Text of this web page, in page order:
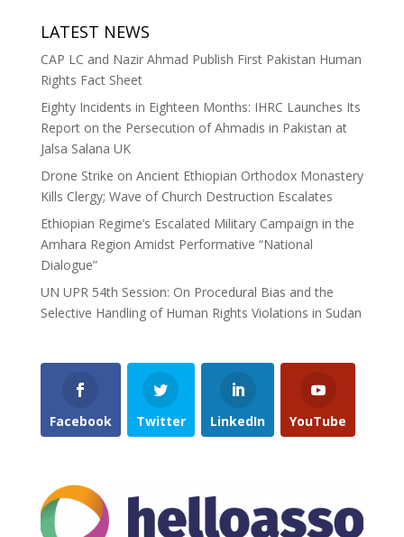
LATEST NEWS
CAP LC and Nazir Ahmad Publish First Pakistan Human
Rights Fact Sheet
Eighty Incidents in Eighteen Months: IHRC Launches Its
Report on the Persecution of Ahmadis in Pakistan at
Jalsa Salana UK
Drone Strike on Ancient Ethiopian Orthodox Monastery
Kills Clergy; Wave of Church Destruction Escalates
Ethiopian Regime’s Escalated Military Campaign in the
Amhara Region Amidst Performative “National
Dialogue”
UN UPR 54th Session: On Procedural Bias and the
Selective Handling of Human Rights Violations in Sudan
Facebook Twitter LinkedIn YouTube